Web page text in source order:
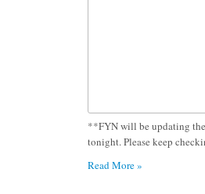
**FYN will be updating
tonight. Please keep
Read More »